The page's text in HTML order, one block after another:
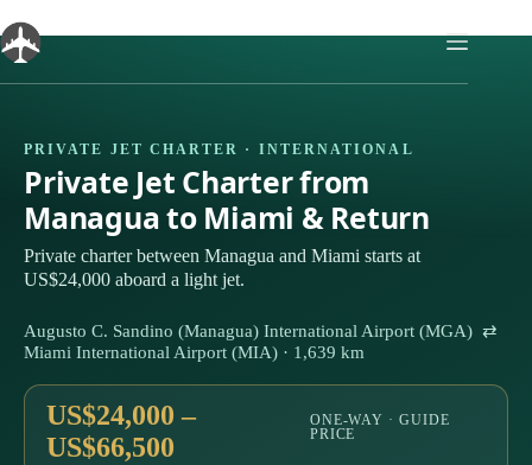
to
content
PRIVATE JET CHARTER · INTERNATIONAL
Private Jet Charter from
Managua to Miami & Return
Private charter between Managua and Miami starts at
US$24,000 aboard a light jet.
Augusto C. Sandino (Managua) International Airport (MGA) ⇄
Miami International Airport (MIA) · 1,639 km
US$24,000 –
US$66,500
ONE-WAY · GUIDE
PRICE